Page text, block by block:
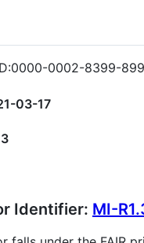
0002-8399-
03-17
Identifier: MI-